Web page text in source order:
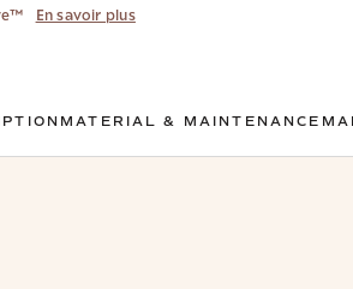
En savoir plus
MATERIAL & MAINTENANCE